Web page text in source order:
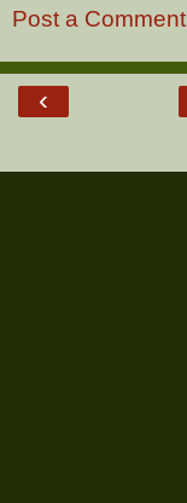
Post a Comment
‹